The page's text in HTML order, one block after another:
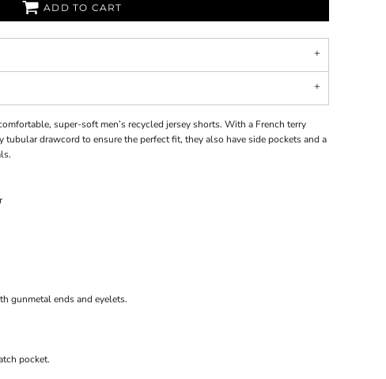
ADD TO CART
super-soft men’s recycled jersey shorts. With a French terry
drawcord to ensure the perfect fit, they also have side pockets and a
gunmetal ends and eyelets.
pocket.